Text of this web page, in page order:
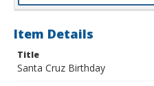
Item Details
Title
Santa Cruz Birthday